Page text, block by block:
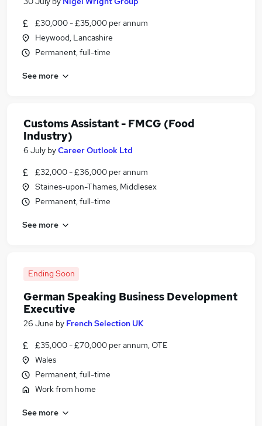
£30,000 - £35,000 per annum
Heywood, Lancashire
Permanent, full-time
See more
Customs Assistant - FMCG (Food
Industry)
6 July byCareer Outlook Ltd
£32,000 - £36,000 per annum
Staines-upon-Thames, Middlesex
Permanent, full-time
See more
Ending Soon
German Speaking Business Development
Executive
26 June by French Selection UK
£35,000 - £70,000 per annum, OTE
Wales
Permanent, full-time
Work from home
See more